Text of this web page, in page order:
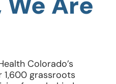
Colorado’s
grassroots